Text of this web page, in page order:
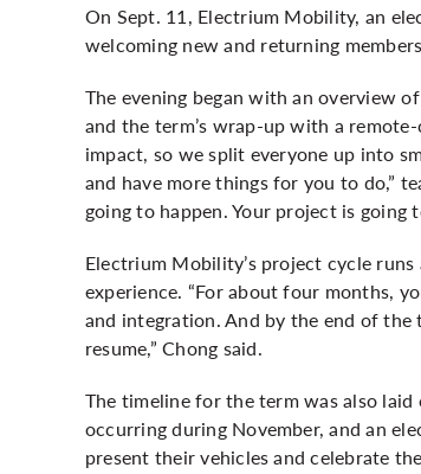
On Sept. 11, Electrium Mobility, an
welcoming new and returning
The evening began with an overview
and the term’s wrap-up with a
impact, so we split everyone up into
and have more things for you to do,”
going to happen. Your project is going
Electrium Mobility’s project cycle
experience. “For about four months,
and integration. And by the end of the
resume,” Chong said.
The timeline for the term was also
occurring during November, and an
present their vehicles and celebrate